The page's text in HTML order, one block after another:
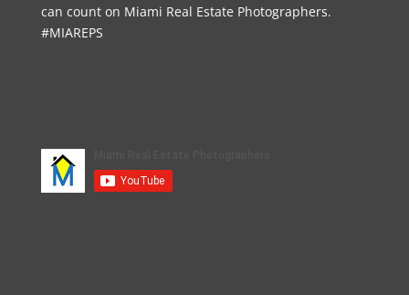
can count on Miami Real Estate Photographers.
#MIAREPS